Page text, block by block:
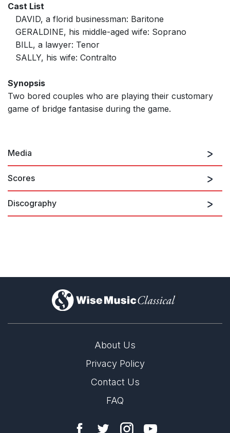
Cast List
DAVID, a florid businessman: Baritone
GERALDINE, his middle-aged wife: Soprano
BILL, a lawyer: Tenor
SALLY, his wife: Contralto
Synopsis
Two bored couples who are playing their customary
game of bridge fantasise during the game.
Media
Scores
Discography
)
About Us
Privacy Policy
Contact Us
FAQ